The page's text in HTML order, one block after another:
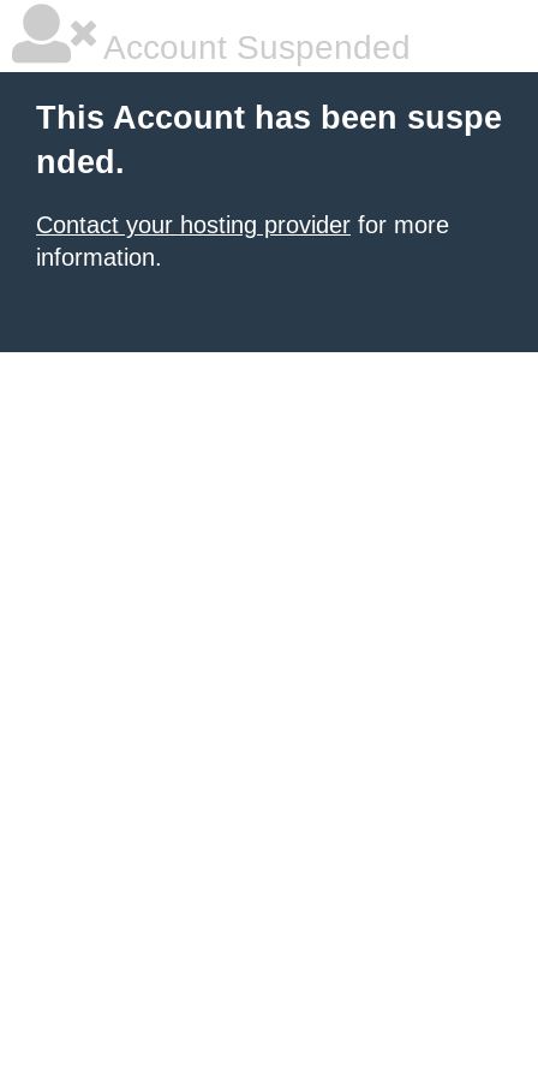
Account Suspended
This Account has been suspe
nded.
Contact your hosting provider for more
information.